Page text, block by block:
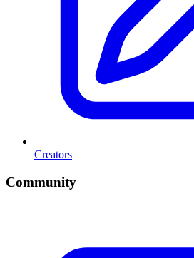
Creators
Community